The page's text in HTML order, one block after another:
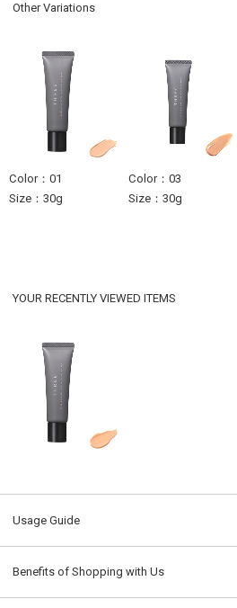
Other Variations
Color：01
Size：30g
Color：03
Size：30g
YOUR RECENTLY VIEWED ITEMS
Usage Guide
Benefits of Shopping with Us